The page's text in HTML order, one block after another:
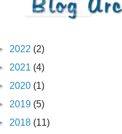
2022 (2)
2021 (4)
2020 (1)
2019 (5)
2018 (11)